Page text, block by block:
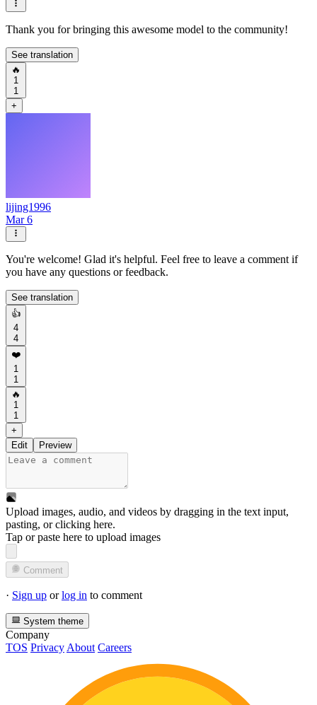
Thank you for bringing this awesome model to the community!
See translation
🔥
1
1
+
lijing1996
Mar 6
You're welcome! Glad it's helpful. Feel free to leave a comment if
you have any questions or feedback.
See translation
👍
4
4
❤️
1
1
🔥
1
1
+
Edit
Preview
Upload images, audio, and videos by dragging in the text input,
pasting, orclicking here.
Tap or paste here to upload images
Comment
· Sign up orlog in to comment
System theme
Company
TOS Privacy About Careers